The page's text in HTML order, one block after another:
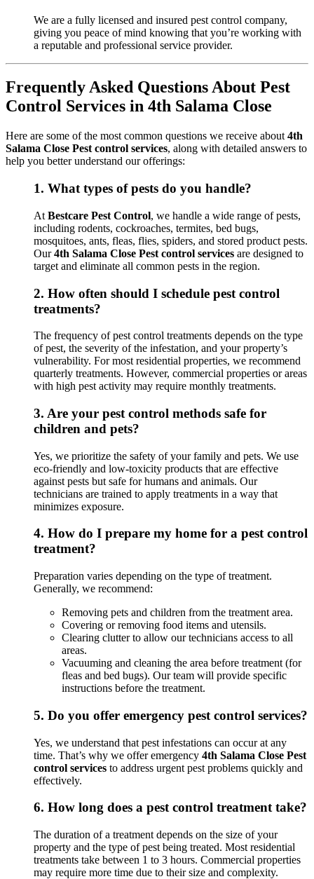
We are a fully licensed and insured pest control company,
giving you peace of mind knowing that you’re working with
a reputable and professional service provider.
Frequently Asked Questions About Pest
Control Services in 4th Salama Close
Here are some of the most common questions we receive about 4th
Salama Close Pest control services, along with detailed answers to
help you better understand our offerings:
1. What types of pests do you handle?
At Bestcare Pest Control, we handle a wide range of pests,
including rodents, cockroaches, termites, bed bugs,
mosquitoes, ants, fleas, flies, spiders, and stored product pests.
Our4th Salama Close Pest control services are designed to
target and eliminate all common pests in the region.
2. How often should I schedule pest control
treatments?
The frequency of pest control treatments depends on the type
of pest, the severity of the infestation, and your property’s
vulnerability. For most residential properties, we recommend
quarterly treatments. However, commercial properties or areas
with high pest activity may require monthly treatments.
3. Are your pest control methods safe for
children and pets?
Yes, we prioritize the safety of your family and pets. We use
eco-friendly and low-toxicity products that are effective
against pests but safe for humans and animals. Our
technicians are trained to apply treatments in a way that
minimizes exposure.
4. How do I prepare my home for a pest control
treatment?
Preparation varies depending on the type of treatment.
Generally, we recommend:
Removing pets and children from the treatment area.
Covering or removing food items and utensils.
Clearing clutter to allow our technicians access to all
areas.
Vacuuming and cleaning the area before treatment (for
fleas and bed bugs). Our team will provide specific
instructions before the treatment.
5. Do you offer emergency pest control services?
Yes, we understand that pest infestations can occur at any
time. That’s why we offer emergency 4th Salama Close Pest
control services to address urgent pest problems quickly and
effectively.
6. How long does a pest control treatment take?
The duration of a treatment depends on the size of your
property and the type of pest being treated. Most residential
treatments take between 1 to 3 hours. Commercial properties
may require more time due to their size and complexity.